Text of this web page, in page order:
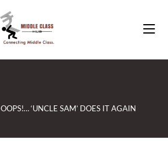
OOPS!… ‘UNCLE SAM’ DOES IT AGAIN